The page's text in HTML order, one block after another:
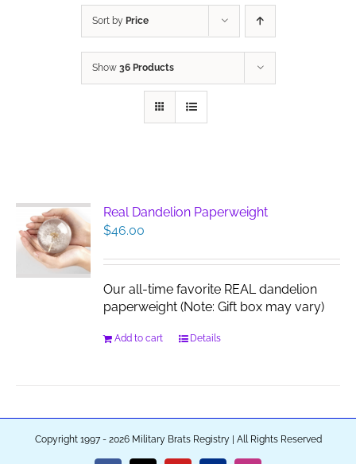
Sort by Price
Show 36 Products
Real Dandelion Paperweight
$46.00
Our all-time favorite REAL dandelion
paperweight (Note: Gift box may vary)
Add to cart Details
Copyright 1997 - 2026 Military Brats Registry | All Rights Reserved